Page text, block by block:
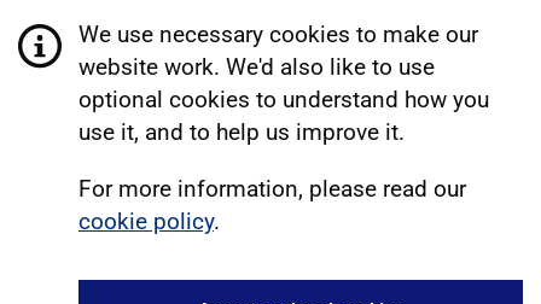
We use necessary cookies to make our
website work. We'd also like to use
optional cookies to understand how you
use it, and to help us improve it.
For more information, please read our
cookie policy.